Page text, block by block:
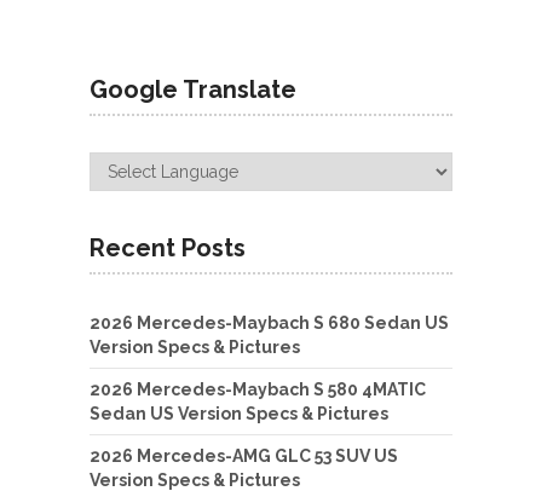
Google Translate
Recent Posts
2026 Mercedes-Maybach S 680 Sedan US
Version Specs & Pictures
2026 Mercedes-Maybach S 580 4MATIC
Sedan US Version Specs & Pictures
2026 Mercedes-AMG GLC 53 SUV US
Version Specs & Pictures